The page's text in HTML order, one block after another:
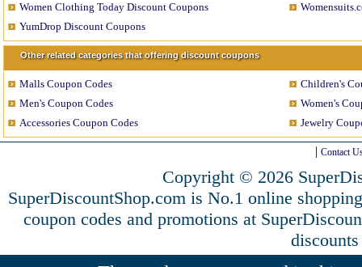
Women Clothing Today Discount Coupons
YumDrop Discount Coupons
Other related categories that offering discount coupons
Malls Coupon Codes
Children's
Men's Coupon Codes
Women's
Accessories Coupon Codes
Jewelry
Contact
Copyright © 2026
SuperDiscountShop.com is No.1 online
coupon codes and promotions at